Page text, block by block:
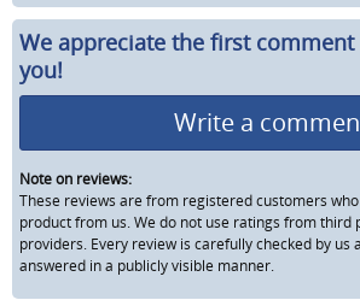
We appreciate the first
you!
Write a
Note on reviews:
These reviews are from registered customers
product from us. We do not use ratings from third
providers. Every review is carefully checked by us
answered in a publicly visible manner.